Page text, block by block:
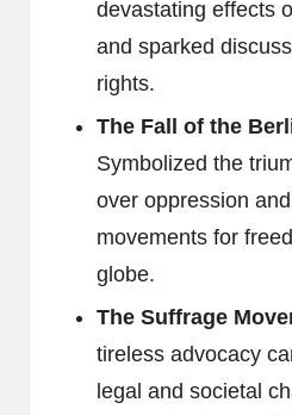
devastating effects
and sparked
rights.
The Fall of the
Symbolized the
over oppression
movements for
globe.
The Suffrage
tireless advocacy
legal and societal